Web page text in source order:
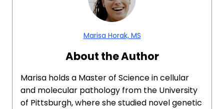
Marisa Horak, MS
About the Author
Marisa holds a Master of Science in cellular
and molecular pathology from the University
of Pittsburgh, where she studied novel genetic